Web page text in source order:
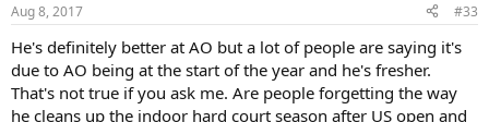
Aug 8, 2017 #33
He's definitely better at AO but a lot of people are saying it's
due to AO being at the start of the year and he's fresher.
That's not true if you ask me. Are people forgetting the way
he cleans up the indoor hard court season after US open and